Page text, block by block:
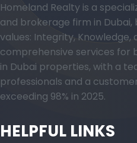
Homeland Realty is a
and brokerage firm in
values: Integrity, Knowledge,
comprehensive services for
in Dubai properties, with a
professionals and a
exceeding 98% in 2025.
HELPFUL LINKS